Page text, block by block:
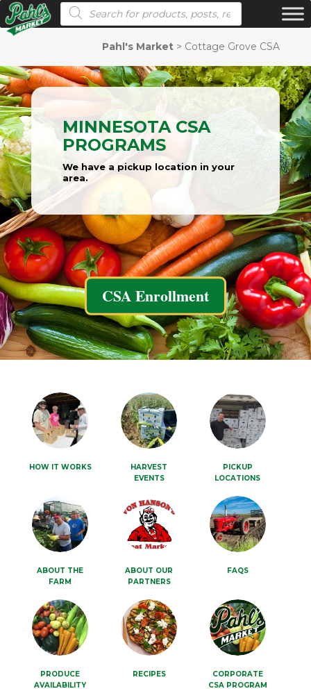
Products search
Pahl's Market > Cottage Grove CSA
MINNESOTA CSA
PROGRAMS
We have a pickup location in your
area.
CSA Enrollment
HOW IT WORKS
HARVEST
EVENTS
PICKUP
LOCATIONS
ABOUT THE
FARM
ABOUT OUR
PARTNERS
FAQS
PRODUCE
AVAILABILITY
RECIPES
CORPORATE
CSA PROGRAM